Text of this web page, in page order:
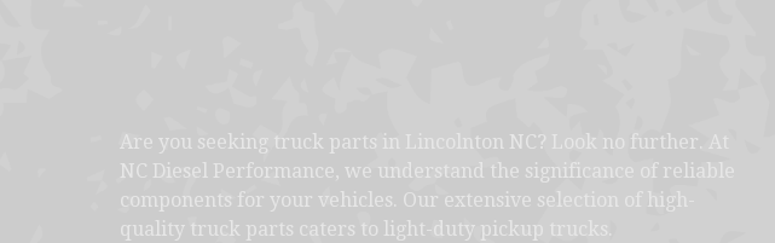
Are you seeking truck parts in Lincolnton NC? Look no further. At
NC Diesel Performance, we understand the significance of reliable
components for your vehicles. Our extensive selection of high-
quality truck parts caters to light-duty pickup trucks.